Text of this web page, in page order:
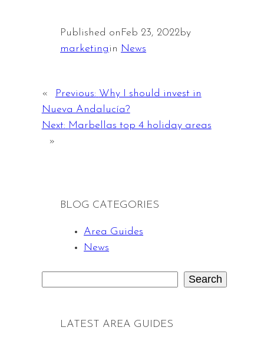
Published on Feb 23, 2022by
marketingin News
« Previous: Why I should invest in
Nueva Andalucía?
Next: Marbellas top 4 holiday areas
»
BLOG CATEGORIES
Area Guides
News
Search
LATEST AREA GUIDES